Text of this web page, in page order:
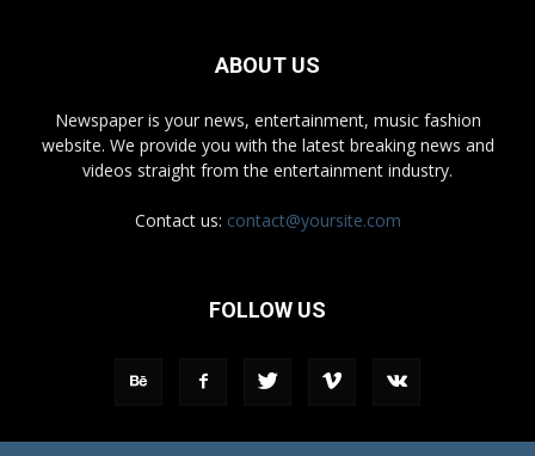
ABOUT US
Newspaper is your news, entertainment, music fashion
website. We provide you with the latest breaking news and
videos straight from the entertainment industry.
Contact us: contact@yoursite.com
FOLLOW US